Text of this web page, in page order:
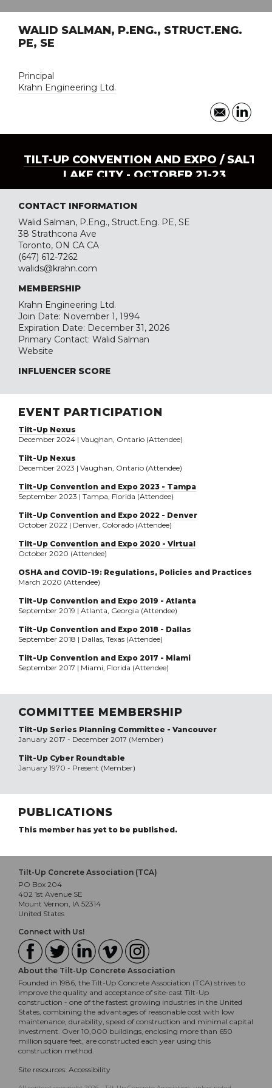
WALID SALMAN, P.ENG., STRUCT.ENG.
PE, SE
Principal
Krahn Engineering Ltd.
TILT-UP CONVENTION AND EXPO / SALT
LAKE CITY - OCTOBER 21-23
CONTACT INFORMATION
Walid Salman, P.Eng., Struct.Eng. PE, SE
38 Strathcona Ave
Toronto, ON CA CA
(647) 612-7262
walids@krahn.com
MEMBERSHIP
Krahn Engineering Ltd.
Join Date: November 1, 1994
Expiration Date: December 31, 2026
Primary Contact: Walid Salman
Website
INFLUENCER SCORE
EVENT PARTICIPATION
Tilt-Up Nexus
December 2024 | Vaughan, Ontario (Attendee)
Tilt-Up Nexus
December 2023 | Vaughan, Ontario (Attendee)
Tilt-Up Convention and Expo 2023 - Tampa
September 2023 | Tampa, Florida (Attendee)
Tilt-Up Convention and Expo 2022 - Denver
October 2022 | Denver, Colorado (Attendee)
Tilt-Up Convention and Expo 2020 - Virtual
October 2020 (Attendee)
OSHA and COVID-19: Regulations, Policies and Practices
March 2020 (Attendee)
Tilt-Up Convention and Expo 2019 - Atlanta
September 2019 | Atlanta, Georgia (Attendee)
Tilt-Up Convention and Expo 2018 - Dallas
September 2018 | Dallas, Texas (Attendee)
Tilt-Up Convention and Expo 2017 - Miami
September 2017 | Miami, Florida (Attendee)
COMMITTEE MEMBERSHIP
Tilt-Up Series Planning Committee - Vancouver
January 2017 - December 2017 (Member)
Tilt-Up Cyber Roundtable
January 1970 - Present (Member)
PUBLICATIONS
This member has yet to be published.
Tilt-Up Concrete Association (TCA)
PO Box 204
402 1st Avenue SE
Mount Vernon, IA 52314
United States
Connect with Us!
About the Tilt-Up Concrete Association
Founded in 1986, the Tilt-Up Concrete Association (TCA) strives to
improve the quality and acceptance of site-cast Tilt-Up
construction - one of the fastest growing industries in the United
States, combining the advantages of reasonable cost with low
maintenance, durability, speed of construction and minimal capital
investment. Over 10,000 buildings, enclosing more than 650
million square feet, are constructed each year using this
construction method.
Site resources: Accessibility